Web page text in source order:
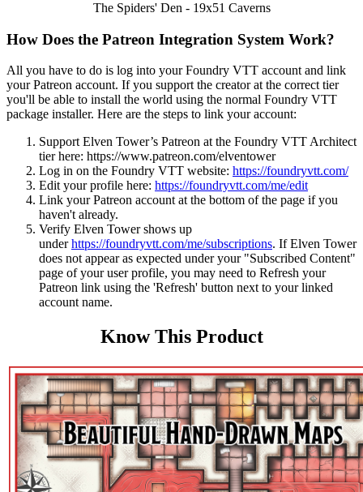
The Spiders' Den - 19x51 Caverns
How Does the Patreon Integration System Work?
All you have to do is log into your Foundry VTT account and link
your Patreon account. If you support the creator at the correct tier
you'll be able to install the world using the normal Foundry VTT
package installer. Here are the steps to link your account:
Support Elven Tower’s Patreon at the Foundry VTT Architect
tier here: https://www.patreon.com/elventower
Log in on the Foundry VTT website: https://foundryvtt.com/
Edit your profile here: https://foundryvtt.com/me/edit
Link your Patreon account at the bottom of the page if you
haven't already.
Verify Elven Tower shows up
underhttps://foundryvtt.com/me/subscriptions. If Elven Tower
does not appear as expected under your "Subscribed Content"
page of your user profile, you may need to Refresh your
Patreon link using the 'Refresh' button next to your linked
account name.
Know This Product